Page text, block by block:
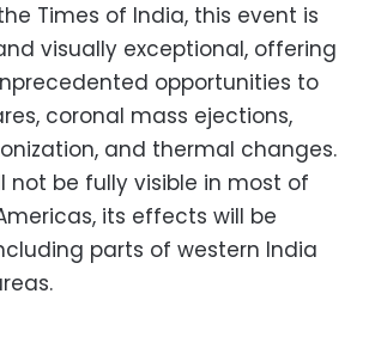
Times of India, this event is
visually exceptional, offering
opportunities to
coronal mass ejections,
and thermal changes.
not be fully visible in most of
its effects will be
parts of western India